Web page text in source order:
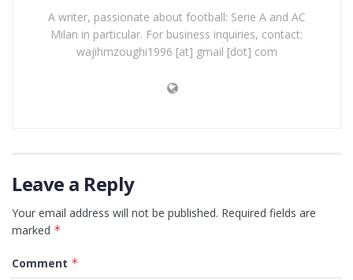
A writer, passionate about football: Serie A and AC
Milan in particular. For business inquiries, contact:
wajihmzoughi1996 [at] gmail [dot] com
Leave a Reply
Your email address will not be published. Required fields are
marked *
Comment *